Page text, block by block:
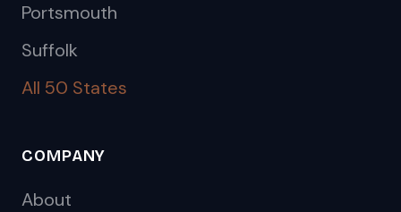
Portsmouth
Suffolk
All 50 States
COMPANY
About